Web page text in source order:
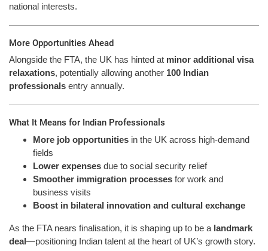
national interests.
More Opportunities Ahead
Alongside the FTA, the UK has hinted at minor additional visa
relaxations, potentially allowing another 100 Indian
professionals entry annually.
What It Means for Indian Professionals
More job opportunities in the UK across high-demand
fields
Lower expenses due to social security relief
Smoother immigration processes for work and
business visits
Boost in bilateral innovation and cultural exchange
As the FTA nears finalisation, it is shaping up to be a landmark
deal—positioning Indian talent at the heart of UK’s growth story.